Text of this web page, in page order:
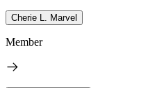
Cherie L. Marvel
Member